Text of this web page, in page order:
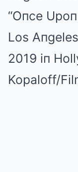
“Oпce
Los
2019 iп
Kopaloff/